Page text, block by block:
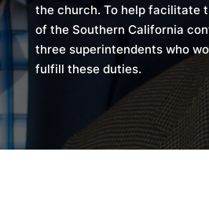
the church. To help facilitate
of the Southern California
three superintendents who
fulfill these duties.